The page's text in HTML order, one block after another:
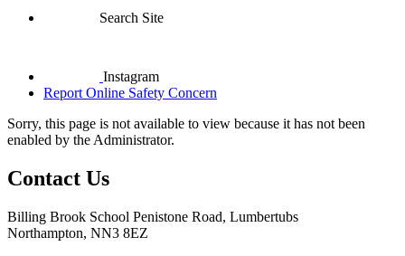
Search Site
Instagram
Report Online Safety Concern
Sorry, this page is not available to view because it has not been
enabled by the Administrator.
Contact Us
Billing Brook School Penistone Road, Lumbertubs
Northampton, NN3 8EZ